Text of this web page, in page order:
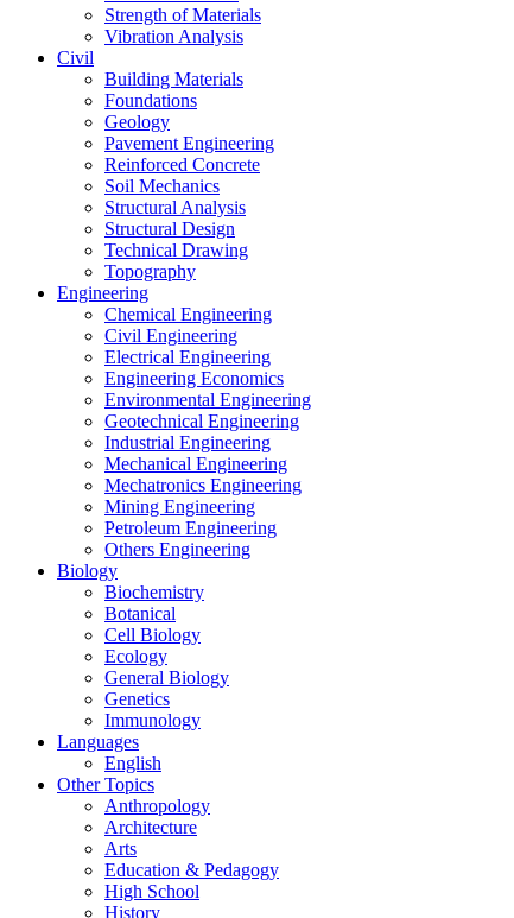
Strength of Materials
Vibration Analysis
Civil
Building Materials
Foundations
Geology
Pavement Engineering
Reinforced Concrete
Soil Mechanics
Structural Analysis
Structural Design
Technical Drawing
Topography
Engineering
Chemical Engineering
Civil Engineering
Electrical Engineering
Engineering Economics
Environmental Engineering
Geotechnical Engineering
Industrial Engineering
Mechanical Engineering
Mechatronics Engineering
Mining Engineering
Petroleum Engineering
Others Engineering
Biology
Biochemistry
Botanical
Cell Biology
Ecology
General Biology
Genetics
Immunology
Languages
English
Other Topics
Anthropology
Architecture
Arts
Education & Pedagogy
High School
History